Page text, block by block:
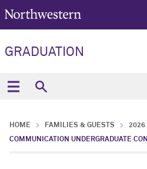
GRADUATION
HOME FAMILIES & GUESTS 2026
COMMUNICATION UNDERGRADUATE